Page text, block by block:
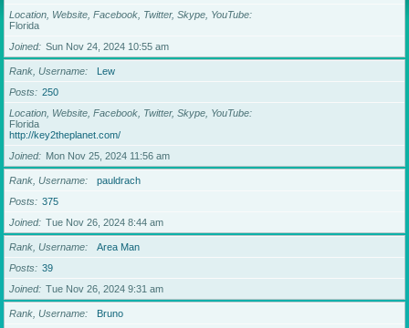
Location, Website, Facebook, Twitter, Skype, YouTube
Florida
Joined
Sun Nov 24, 2024 10:55 am
Rank, Username
Lew
Posts
250
Location, Website, Facebook, Twitter, Skype, YouTube
Florida
http://key2theplanet.com/
Joined
Mon Nov 25, 2024 11:56 am
Rank, Username
pauldrach
Posts
375
Joined
Tue Nov 26, 2024 8:44 am
Rank, Username
Area Man
Posts
39
Joined
Tue Nov 26, 2024 9:31 am
Rank, Username
Bruno